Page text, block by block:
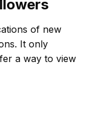
of new
It only
a way to view